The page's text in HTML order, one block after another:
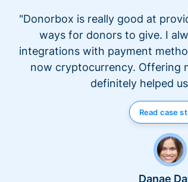
"Donorbox is really good at
ways for donors to give. I
integrations with payment
now cryptocurrency. Offering
definitely helped
Read case
Danae